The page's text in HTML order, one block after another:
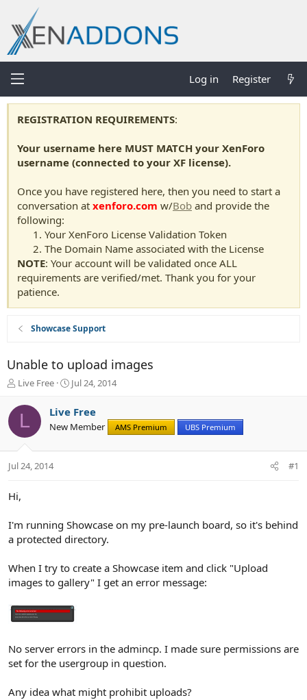
Log in Register
REGISTRATION REQUIREMENTS:
Your username here MUST MATCH your XenForo
username (connected to your XF license).
Once you have registered here, then you need to start a
conversation at xenforo.com w/Bob and provide the
following:
Your XenForo License Validation Token
The Domain Name associated with the License
NOTE: Your account will be validated once ALL
requirements are verified/met. Thank you for your
patience.
Showcase Support
Unable to upload images
T
r
a
t
r
t
r
Live Free
S
a
t
Jul 24, 2014
L Live Free
New Member AMS Premium UBS Premium
Jul 24, 2014 #1
Hi,
I'm running Showcase on my pre-launch board, so it's behind
a protected directory.
When I try to create a Showcase item and click "Upload
images to gallery" I get an error message:
No server errors in the admincp. I made sure permissions are
set for the usergroup in question.
Any idea what might prohibit uploads?